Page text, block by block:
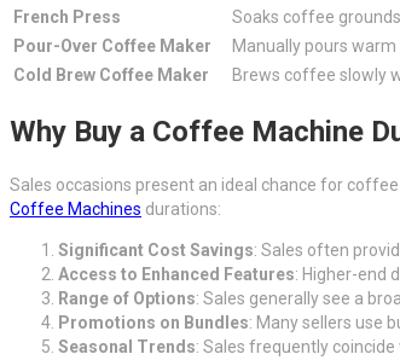
French Press
Soaks coffee
Pour-Over Coffee Maker
Manually pours
Cold Brew Coffee Maker
Brews coffee slowly
Why Buy a Coffee Machine
Sales occasions present an ideal chance for
Coffee Machines durations:
Significant Cost Savings: Sales often
Access to Enhanced Features: Higher-end
Range of Options: Sales generally see a
Promotions on Bundles: Many sellers use
Seasonal Trends: Sales frequently